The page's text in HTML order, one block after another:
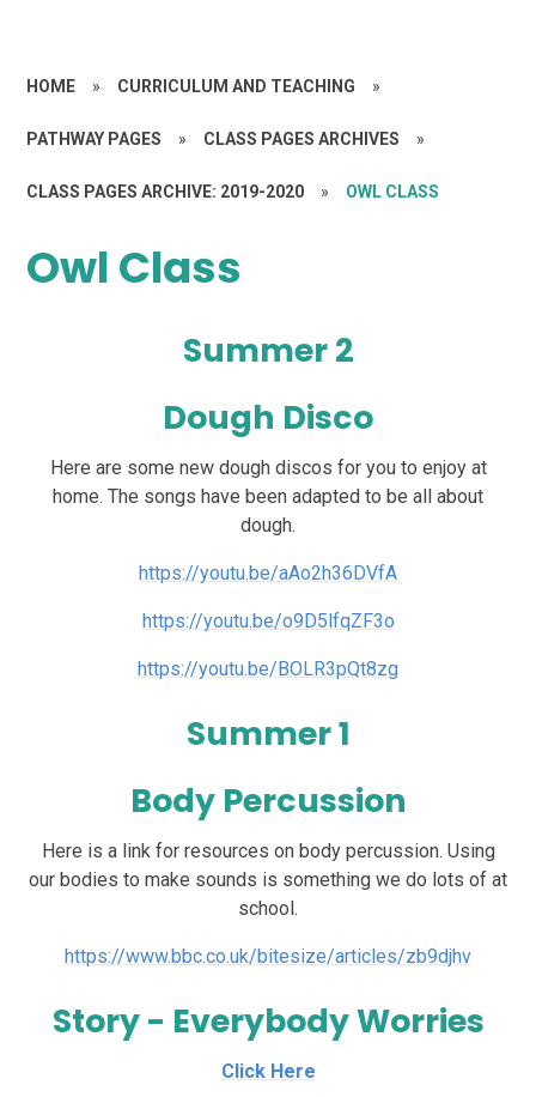
HOME » CURRICULUM AND TEACHING »
PATHWAY PAGES » CLASS PAGES ARCHIVES »
CLASS PAGES ARCHIVE: 2019-2020 » OWL CLASS
Owl Class
Summer 2
Dough Disco
Here are some new dough discos for you to enjoy at
home. The songs have been adapted to be all about
dough.
https://youtu.be/aAo2h36DVfA
https://youtu.be/o9D5lfqZF3o
https://youtu.be/BOLR3pQt8zg
Summer 1
Body Percussion
Here is a link for resources on body percussion. Using
our bodies to make sounds is something we do lots of at
school.
https://www.bbc.co.uk/bitesize/articles/zb9djhv
Story - Everybody Worries
Click Here